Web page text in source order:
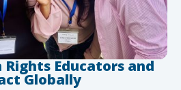
Educators and
Globally